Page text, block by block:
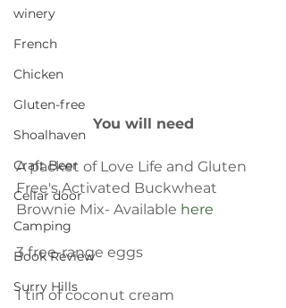
winery
French
Chicken
Gluten-free
Shoalhaven
Craft Beer
Cellar door
Camping
Book Review
Surry Hills
You will need
A packet of Love Life and Gluten
Free's Activated Buckwheat
Brownie Mix- Available here
3 free-range eggs
1 tin of coconut cream